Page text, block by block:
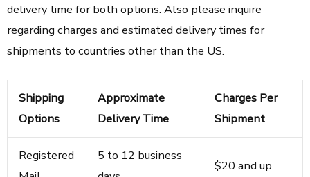
delivery time for both options. Also please inquire
regarding charges and estimated delivery times for
shipments to countries other than the US.
Shipping
Options
Approximate
Delivery Time
Charges Per
Shipment
Registered
5 to 12 business
$20 and up